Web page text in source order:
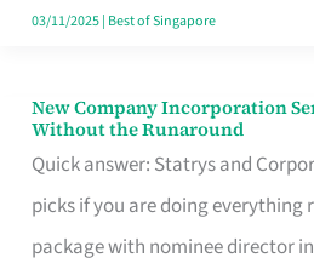
in
03/11/2025| Best of Singapore
New Company Incorporation
Without the Runaround
Quick answer: Statrys and
picks if you are doing
package with nominee director
New
Company
Incorporation
Service